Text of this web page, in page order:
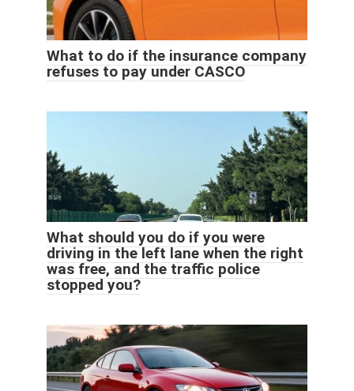
What to do if the insurance company
refuses to pay under CASCO
What should you do if you were
driving in the left lane when the right
was free, and the traffic police
stopped you?